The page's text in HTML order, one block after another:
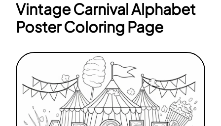
Vintage Carnival Alphabet
Poster Coloring Page